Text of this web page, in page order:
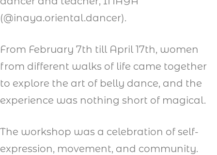
(@inaya.oriental.dancer).
From February 7th till April 17th, women
from different walks of life came together
to explore the art of belly dance, and the
experience was nothing short of magical.
The workshop was a celebration of self-
expression, movement, and community.